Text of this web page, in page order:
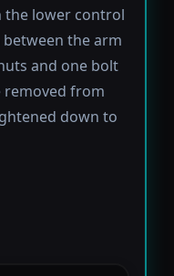
the lower control
the arm
and one bolt
removed from
down to